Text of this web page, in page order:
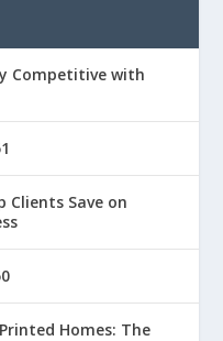
Competitive with
Clients Save on
Homes: The